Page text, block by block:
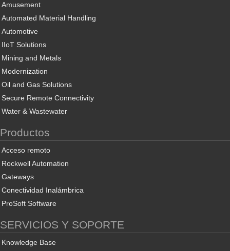
Amusement
Automated Material Handling
Automotive
IIoT Solutions
Mining and Metals
Modernization
Oil and Gas Solutions
Secure Remote Connectivity
Water & Wastewater
Productos
Acceso remoto
Rockwell Automation
Gateways
Conectividad Inalámbrica
ProSoft Software
SERVICIOS Y SOPORTE
Knowledge Base